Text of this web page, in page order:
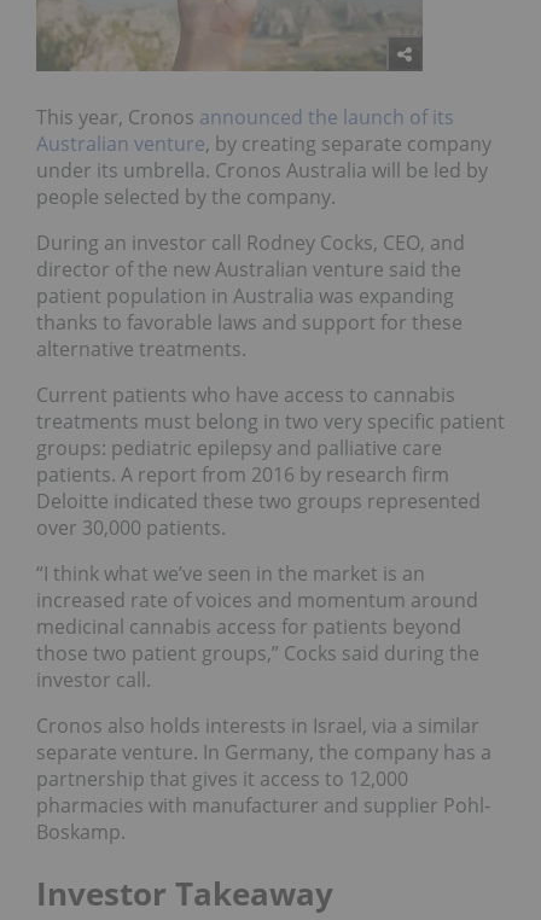
This year, Cronos announced the launch of its
Australian venture, by creating separate company
under its umbrella. Cronos Australia will be led by
people selected by the company.
During an investor call Rodney Cocks, CEO, and
director of the new Australian venture said the
patient population in Australia was expanding
thanks to favorable laws and support for these
alternative treatments.
Current patients who have access to cannabis
treatments must belong in two very specific patient
groups: pediatric epilepsy and palliative care
patients. A report from 2016 by research firm
Deloitte indicated these two groups represented
over 30,000 patients.
“I think what we’ve seen in the market is an
increased rate of voices and momentum around
medicinal cannabis access for patients beyond
those two patient groups,” Cocks said during the
investor call.
Cronos also holds interests in Israel, via a similar
separate venture. In Germany, the company has a
partnership that gives it access to 12,000
pharmacies with manufacturer and supplier Pohl-
Boskamp.
Investor Takeaway